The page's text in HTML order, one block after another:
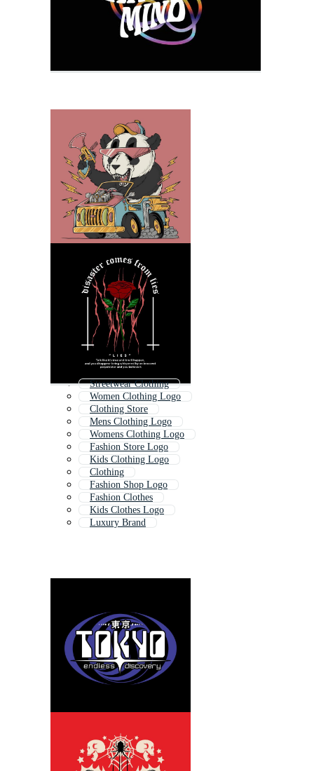
Streetwear Clothing
Women Clothing Logo
Clothing Store
Mens Clothing Logo
Womens Clothing Logo
Fashion Store Logo
Kids Clothing Logo
Clothing
Fashion Shop Logo
Fashion Clothes
Kids Clothes Logo
Luxury Brand